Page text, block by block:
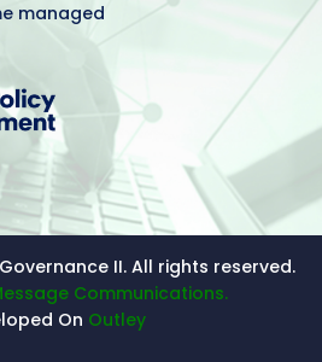
managed
II. All rights reserved.
Communications.
On Outley